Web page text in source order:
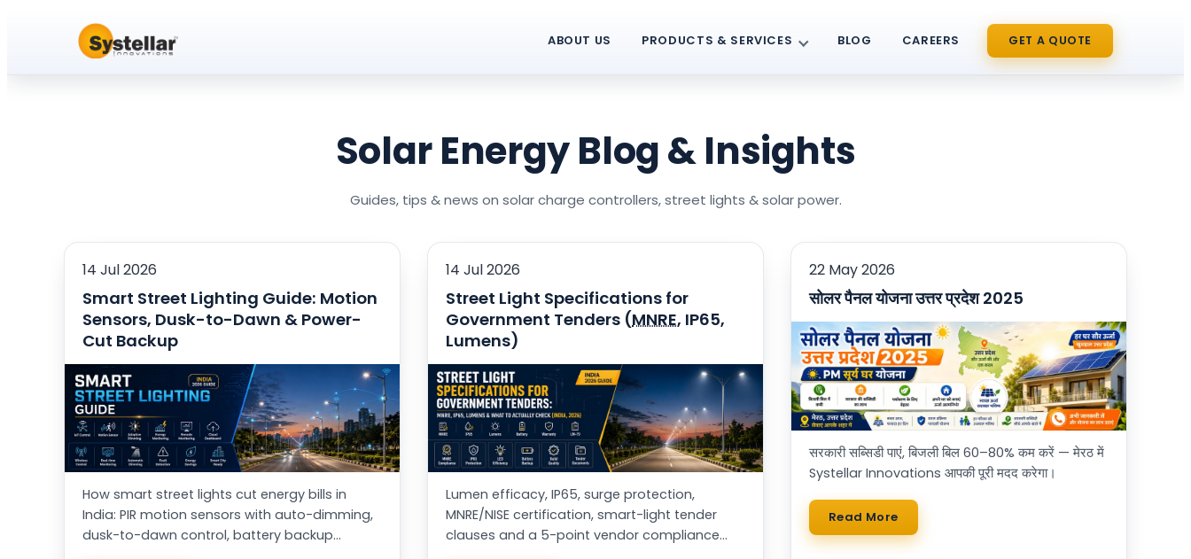
ABOUT US PRODUCTS & SERVICES BLOG CAREERS GET A QUOTE
Solar Energy Blog & Insights
Guides, tips & news on solar charge controllers, street lights & solar power.
14 Jul 2026
Smart Street Lighting Guide: Motion
Sensors, Dusk-to-Dawn & Power-
Cut Backup
How smart street lights cut energy bills in
India: PIR motion sensors with auto-dimming,
dusk-to-dawn control, battery backup
14 Jul 2026
Street Light Specifications for
Government Tenders (MNRE, IP65,
Lumens)
Lumen efficacy, IP65, surge protection,
MNRE/NISE certification, smart-light tender
clauses and a 5-point vendor compliance
22 May 2026
सोलर पैनल योजना उत्तर प्रदेश 2025
सरकारी सब्सिडी पाएं, बिजली बिल 60–80% कम करें — मेरठ में
Systellar Innovations आपकी पूरी मदद करेगा।
Read More